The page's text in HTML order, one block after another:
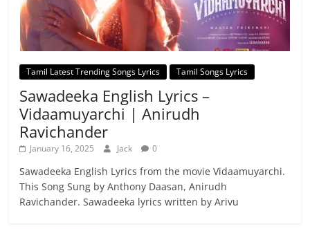
Tamil Latest Trending Songs Lyrics Tamil Songs Lyrics
Sawadeeka English Lyrics –
Vidaamuyarchi | Anirudh
Ravichander
January 16, 2025 Jack 0
Sawadeeka English Lyrics from the movie Vidaamuyarchi.
This Song Sung by Anthony Daasan, Anirudh
Ravichander. Sawadeeka lyrics written by Arivu